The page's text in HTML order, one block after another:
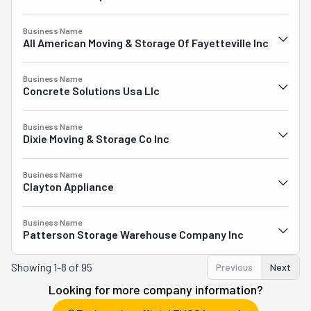
Business Name
All American Moving & Storage Of Fayetteville Inc
Business Name
Concrete Solutions Usa Llc
Business Name
Dixie Moving & Storage Co Inc
Business Name
Clayton Appliance
Business Name
Patterson Storage Warehouse Company Inc
Showing 1-8 of 95 Previous Next
Looking for more company information?